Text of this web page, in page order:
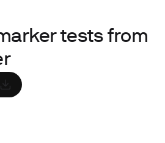
tests from